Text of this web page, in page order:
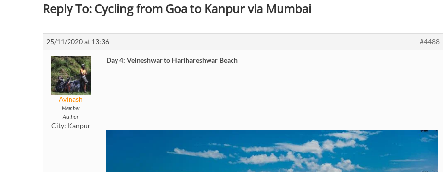
Reply To: Cycling from Goa to Kanpur via Mumbai
25/11/2020 at 13:36 #4488
Avinash
Member
Author
City: Kanpur
Day 4: Velneshwar to Harihareshwar Beach